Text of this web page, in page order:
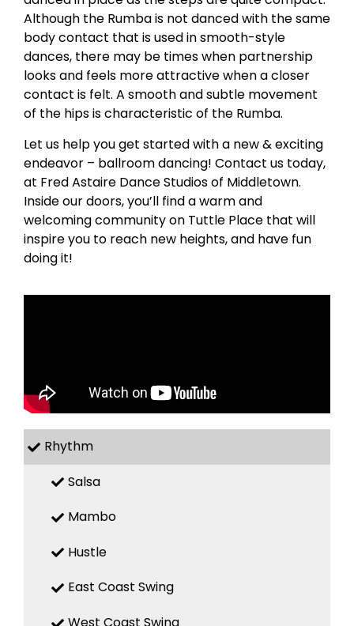
Although the Rumba is not danced with the same
body contact that is used in smooth-style
dances, there may be times when partnership
looks and feels more attractive when a closer
contact is felt. A smooth and subtle movement
of the hips is characteristic of the Rumba.
Let us help you get started with a new & exciting
endeavor – ballroom dancing! Contact us today,
at Fred Astaire Dance Studios of Middletown.
Inside our doors, you’ll find a warm and
welcoming community on Tuttle Place that will
inspire you to reach new heights, and have fun
doing it!
Rhythm
Salsa
Mambo
Hustle
East Coast Swing